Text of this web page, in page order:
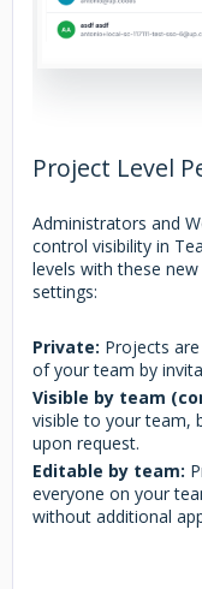
Project Level
Administrators and
control visibility in
levels with these
settings:
Private: Projects
of your team by
Visible by team
visible to your team,
upon request.
Editable by team:
everyone on your
without additional